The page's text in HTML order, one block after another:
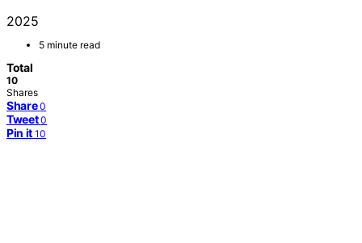
2025
5 minute read
Total
10
Shares
Share 0
Tweet 0
Pin it 10